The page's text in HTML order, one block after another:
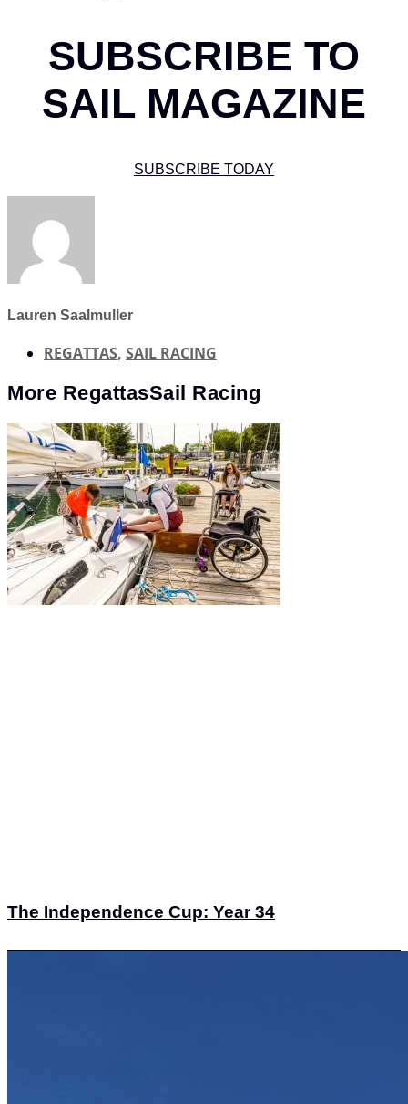
SUBSCRIBE TO
SAIL MAGAZINE
SUBSCRIBE TODAY
Lauren Saalmuller
REGATTAS, SAIL RACING
More RegattasSail Racing
The Independence Cup: Year 34